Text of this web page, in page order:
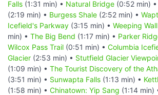
Falls (1:31 min) • Natural Bridge (0:52 min) •
(2:19 min) • Burgess Shale (2:52 min) •
Icefield's Parkway (3:15 min) • Weeping
min) • The Big Bend (1:17 min) • Parker
Wilcox Pass Trail (0:51 min) • Columbia
Glacier (2:53 min) • Stutfield Glacier
(1:09 min) • The Tourist Discovery of the
(3:51 min) • Sunwapta Falls (1:13 min) •
(1:58 min) • Chinatown: Yip Sang (1:14 min)